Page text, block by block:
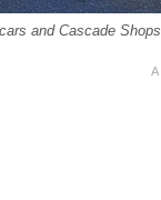
and Cascade